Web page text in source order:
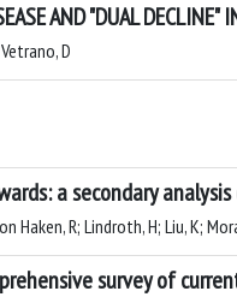
AND "DUAL
D
a secondary
Haken, R; Lindroth, H; Liu, K;
survey of